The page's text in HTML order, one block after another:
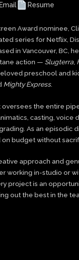
Email Resume
Award nominee,
series for Netflix,
in Vancouver, BC,
action — Slugterra
preschool and
Mighty Express.
oversees the entire
casting, voice
As an episodic
budget without
approach and
working in-studio or
project is an
out the best in the